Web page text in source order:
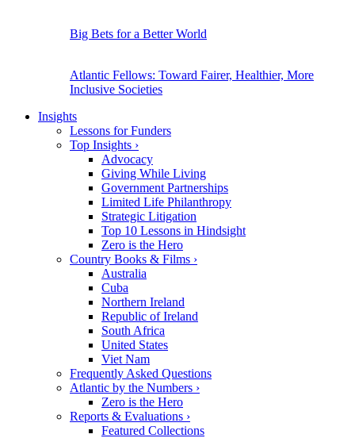
Big Bets for a Better World
Atlantic Fellows: Toward Fairer, Healthier, More
Inclusive Societies
Insights
Lessons for Funders
Top Insights ›
Advocacy
Giving While Living
Government Partnerships
Limited Life Philanthropy
Strategic Litigation
Top 10 Lessons in Hindsight
Zero is the Hero
Country Books & Films ›
Australia
Cuba
Northern Ireland
Republic of Ireland
South Africa
United States
Viet Nam
Frequently Asked Questions
Atlantic by the Numbers ›
Zero is the Hero
Reports & Evaluations ›
Featured Collections